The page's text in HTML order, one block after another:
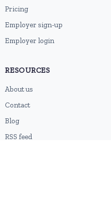
Pricing
Employer sign-up
Employer login
RESOURCES
About us
Contact
Blog
RSS feed